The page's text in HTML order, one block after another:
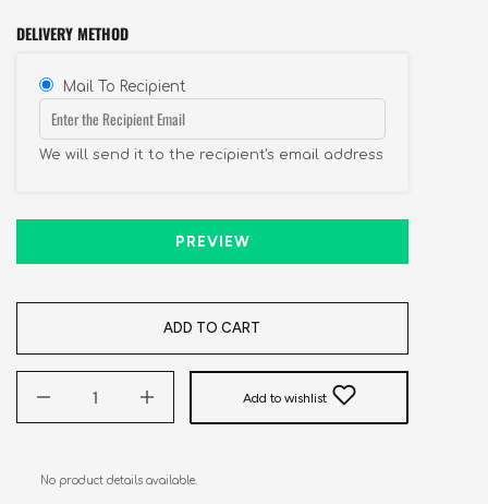
DELIVERY METHOD
Mail To Recipient
We will send it to the recipient's email address
PREVIEW
ADD TO CART
Add to wishlist
No product details available.